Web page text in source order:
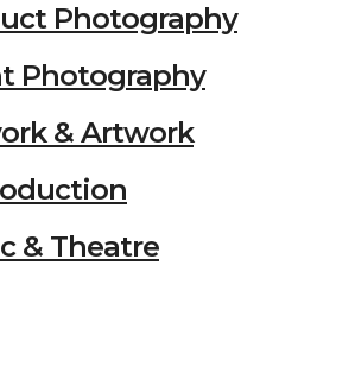
Photography
Photography
& Artwork
& Theatre